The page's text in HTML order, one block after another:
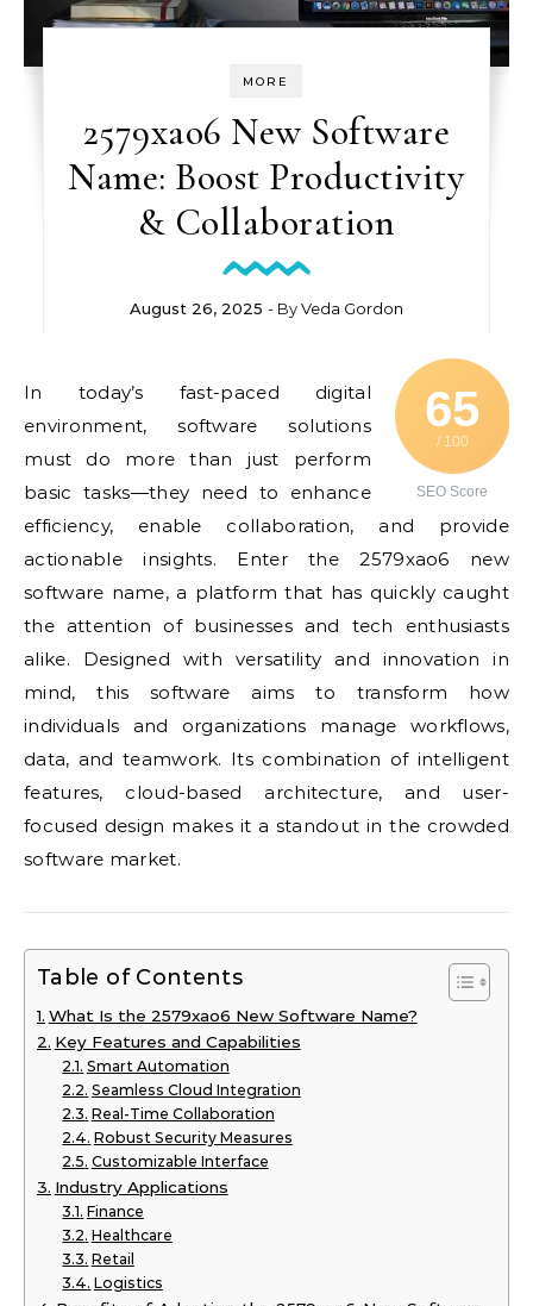
MORE
2579xao6 New Software
Name: Boost Productivity
& Collaboration
August 26, 2025 - ByVeda Gordon
65
/ 100
SEO Score
In today’s fast-paced digital
environment, software solutions
must do more than just perform
basic tasks—they need to enhance
efficiency, enable collaboration, and provide
actionable insights. Enter the 2579xao6 new
software name, a platform that has quickly caught
the attention of businesses and tech enthusiasts
alike. Designed with versatility and innovation in
mind, this software aims to transform how
individuals and organizations manage workflows,
data, and teamwork. Its combination of intelligent
features, cloud-based architecture, and user-
focused design makes it a standout in the crowded
software market.
Table of Contents
What Is the 2579xao6 New Software Name?
Key Features and Capabilities
Smart Automation
Seamless Cloud Integration
Real-Time Collaboration
Robust Security Measures
Customizable Interface
Industry Applications
Finance
Healthcare
Retail
Logistics